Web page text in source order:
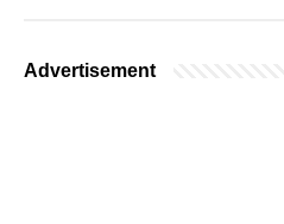
Advertisement